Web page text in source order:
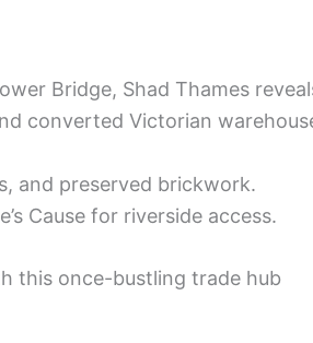
Bridge, Shad Thames
converted Victorian
and preserved brickwork.
Cause for riverside access.
this once-bustling trade hub